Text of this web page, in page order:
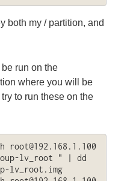
both my / partition, and
run on the
where you will be
to run these on the
root@192.168.1.100
lv_root " | dd
lv_root.img